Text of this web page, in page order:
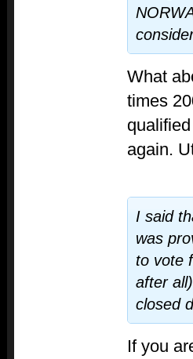
What
times
again.
I said
was
to vote
after
closed
If you